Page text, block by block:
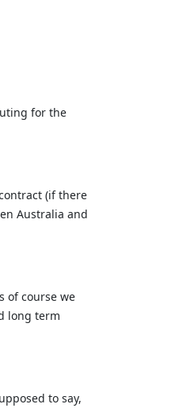
for the
(if there
Australia and
of course we
long term
to say,